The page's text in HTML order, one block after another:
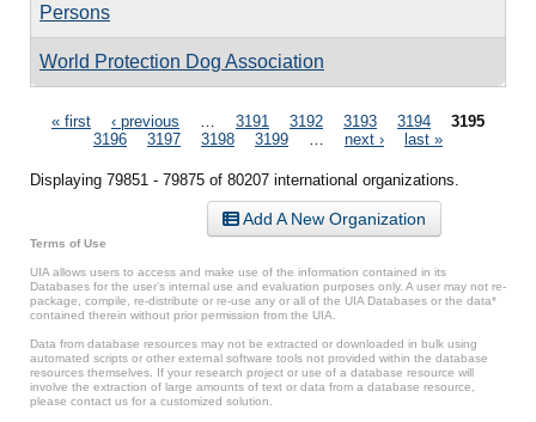
Persons
World Protection Dog Association
Pages
« first ‹ previous 3191 3192 3193 3194
3195
3196
3197 3198 3199 next › last »
Displaying 79851 - 79875 of 80207 international organizations.
Add A New Organization
Terms of Use
UIA allows users to access and make use of the information contained in its
Databases for the user’s internal use and evaluation purposes only. A user may not re-
package, compile, re-distribute or re-use any or all of the UIA Databases or the data*
contained therein without prior permission from the UIA.
Data from database resources may not be extracted or downloaded in bulk using
automated scripts or other external software tools not provided within the database
resources themselves. If your research project or use of a database resource will
involve the extraction of large amounts of text or data from a database resource,
please contact us for a customized solution.